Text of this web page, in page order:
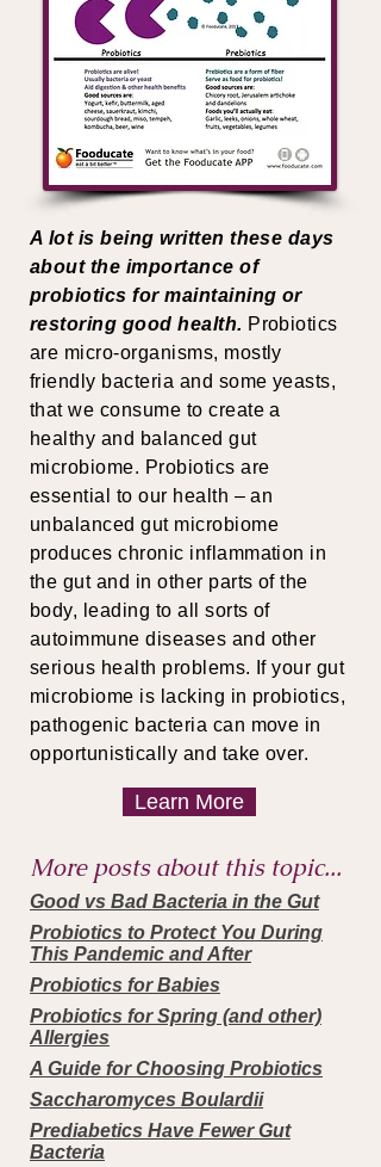
A lot is being written these days
about the importance of
probiotics for maintaining or
restoring good health. Probiotics
are micro-organisms, mostly
friendly bacteria and some yeasts,
that we consume to create a
healthy and balanced gut
microbiome. Probiotics are
essential to our health – an
unbalanced gut microbiome
produces chronic inflammation in
the gut and in other parts of the
body, leading to all sorts of
autoimmune diseases and other
serious health problems. If your gut
microbiome is lacking in probiotics,
pathogenic bacteria can move in
opportunistically and take over.
Learn More
More posts about this topic...
Good vs Bad Bacteria in the Gut
Probiotics to Protect You During
This Pandemic and After
Probiotics for Babies
Probiotics for Spring (and other)
Allergies
A Guide for Choosing Probiotics
Saccharomyces Boulardii
Prediabetics Have Fewer Gut
Bacteria